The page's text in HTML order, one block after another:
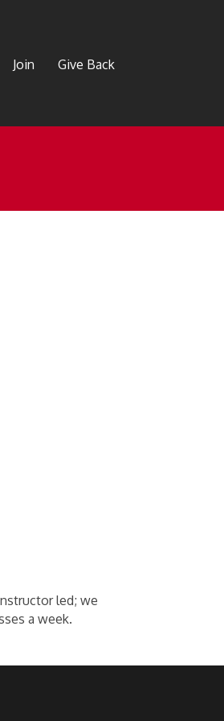
Join Give Back
led; we
a week.